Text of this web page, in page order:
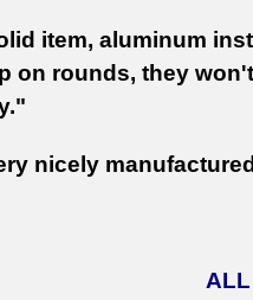
item, aluminum
on rounds, they
nicely
ALL